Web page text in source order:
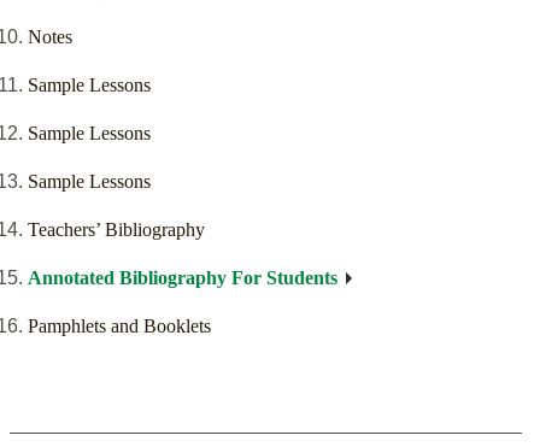
Notes
Sample Lessons
Sample Lessons
Sample Lessons
Teachers’ Bibliography
Annotated Bibliography For Students
Pamphlets and Booklets